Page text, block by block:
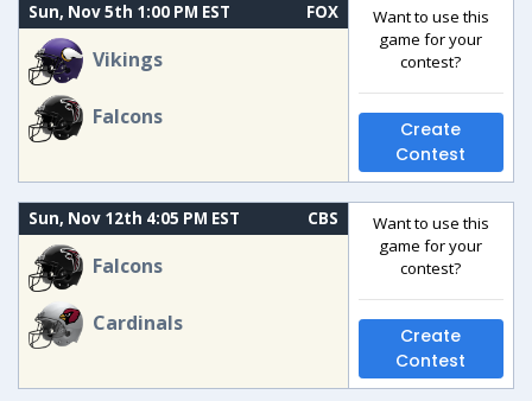
Sun, Nov 5th 1:00 PM EST FOX
Vikings
Falcons
Want to use this
game for your
contest?
Create
Contest
Sun, Nov 12th 4:05 PM EST CBS
Falcons
Cardinals
Want to use this
game for your
contest?
Create
Contest